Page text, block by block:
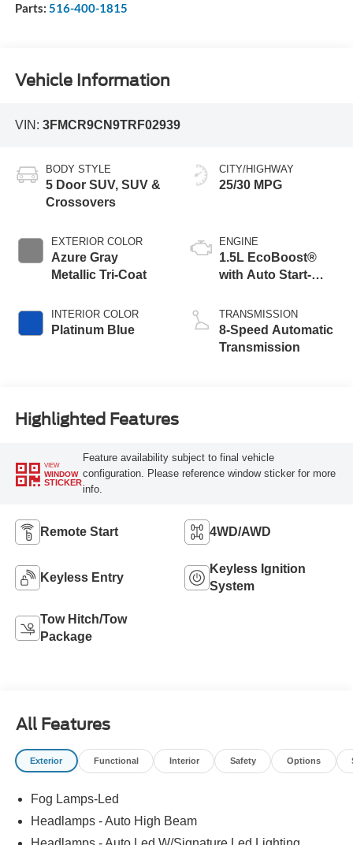
Parts: 516-400-1815
Vehicle Information
VIN: 3FMCR9CN9TRF02939
BODY STYLE
5 Door SUV, SUV &
Crossovers
EXTERIOR COLOR
Azure Gray
Metallic Tri-Coat
INTERIOR COLOR
Platinum Blue
CITY/HIGHWAY
25/30 MPG
ENGINE
1.5L EcoBoost®
with Auto Start-
TRANSMISSION
8-Speed Automatic
Transmission
Highlighted Features
VIEW
WINDOW
STICKER
Feature availability subject to final vehicle
configuration. Please reference window sticker for more
info.
Remote Start 4WD/AWD
Keyless Entry
Keyless Ignition
System
Tow Hitch/Tow
Package
All Features
Exterior Functional Interior Safety Options
Fog Lamps-Led
Headlamps - Auto High Beam